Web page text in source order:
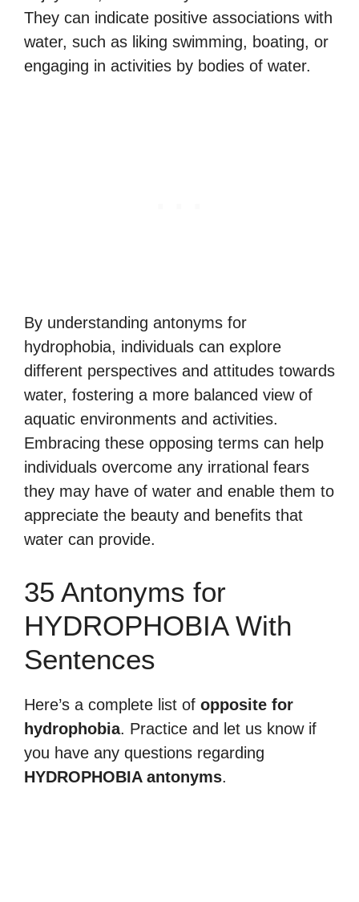
They can indicate positive associations with
water, such as liking swimming, boating, or
engaging in activities by bodies of water.
By understanding antonyms for
hydrophobia, individuals can explore
different perspectives and attitudes towards
water, fostering a more balanced view of
aquatic environments and activities.
Embracing these opposing terms can help
individuals overcome any irrational fears
they may have of water and enable them to
appreciate the beauty and benefits that
water can provide.
35 Antonyms for
HYDROPHOBIA With
Sentences
Here’s a complete list of opposite for
hydrophobia. Practice and let us know if
you have any questions regarding
HYDROPHOBIA antonyms.